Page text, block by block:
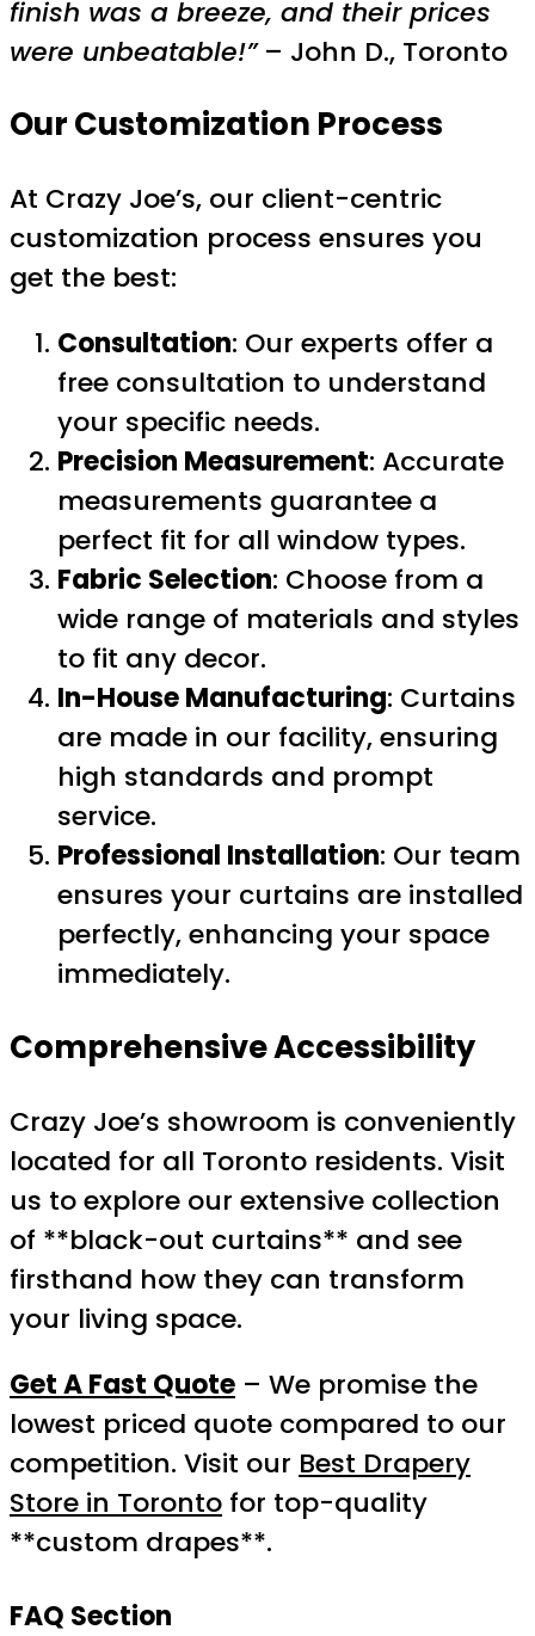
finish was a breeze, and their prices
were unbeatable!”– John D., Toronto
Our Customization Process
At Crazy Joe’s, our client-centric
customization process ensures you
get the best:
Consultation: Our experts offer a
free consultation to understand
your specific needs.
Precision Measurement: Accurate
measurements guarantee a
perfect fit for all window types.
Fabric Selection: Choose from a
wide range of materials and styles
to fit any decor.
In-House Manufacturing: Curtains
are made in our facility, ensuring
high standards and prompt
service.
Professional Installation: Our team
ensures your curtains are installed
perfectly, enhancing your space
immediately.
Comprehensive Accessibility
Crazy Joe’s showroom is conveniently
located for all Toronto residents. Visit
us to explore our extensive collection
of **black-out curtains** and see
firsthand how they can transform
your living space.
Get A Fast Quote – We promise the
lowest priced quote compared to our
competition. Visit our Best Drapery
Store in Toronto for top-quality
**custom drapes**.
FAQ Section